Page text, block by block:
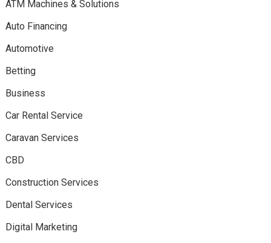
ATM Machines & Solutions
Auto Financing
Automotive
Betting
Business
Car Rental Service
Caravan Services
CBD
Construction Services
Dental Services
Digital Marketing